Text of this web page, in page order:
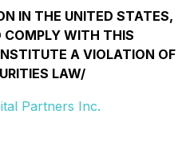
IN THE UNITED STATES,
COMPLY WITH THIS
A VIOLATION OF
LAW/
Partners Inc.